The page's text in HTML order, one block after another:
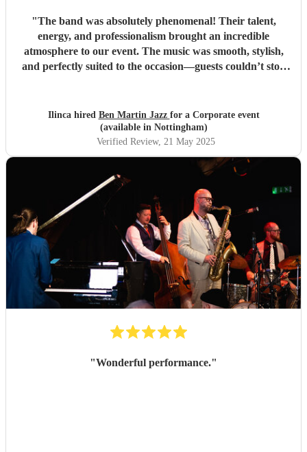
"The band was absolutely phenomenal! Their talent,
energy, and professionalism brought an incredible
atmosphere to our event. The music was smooth, stylish,
and perfectly suited to the occasion—guests couldn’t stop
Highly recommended for anyone looking to add that extra
touch of class and vibrance!
Ilinca hired Ben Martin Jazz for a Corporate event
(available in Nottingham)
Verified Review, 21 May 2025
"Wonderful performance."